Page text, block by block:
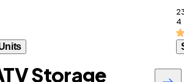
4
Storage